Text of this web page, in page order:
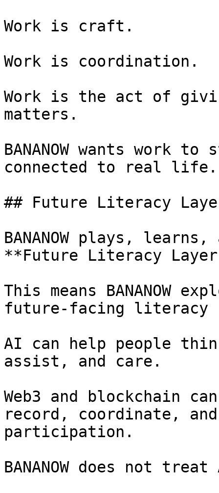
Work is craft.
Work is coordination.
Work is the act of
matters.
BANANOW wants work
connected to real life.
## Future Literacy
BANANOW plays,
**Future Literacy
This means BANANOW
future-facing
AI can help people
assist, and care.
Web3 and blockchain
record, coordinate,
participation.
BANANOW does not